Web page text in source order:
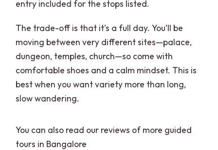
entry included for the stops listed.
The trade-off is that it’s a full day. You’ll be
moving between very different sites—palace,
dungeon, temples, church—so come with
comfortable shoes and a calm mindset. This is
best when you want variety more than long,
slow wandering.
You can also read our reviews of more guided
tours in Bangalore